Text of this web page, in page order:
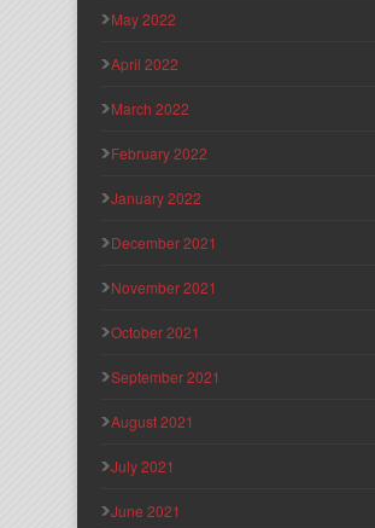
May 2022
April 2022
March 2022
February 2022
January 2022
December 2021
November 2021
October 2021
September 2021
August 2021
July 2021
June 2021